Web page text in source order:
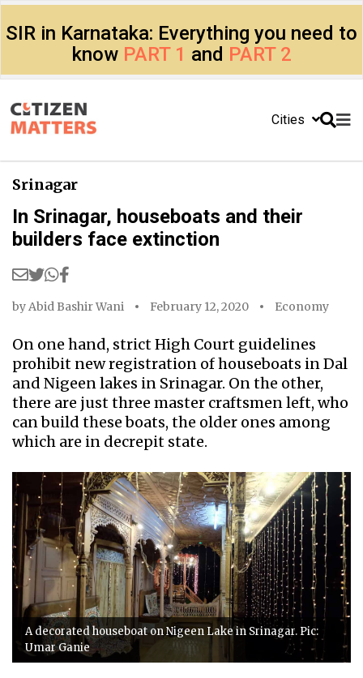
SIR in Karnataka: Everything you need to
know PART 1 and PART 2
Cities
Srinagar
In Srinagar, houseboats and their
builders face extinction
byAbid Bashir Wani February 12, 2020 Economy
On one hand, strict High Court guidelines
prohibit new registration of houseboats in Dal
and Nigeen lakes in Srinagar. On the other,
there are just three master craftsmen left, who
can build these boats, the older ones among
which are in decrepit state.
A decorated houseboat on Nigeen Lake in Srinagar. Pic:
Umar Ganie